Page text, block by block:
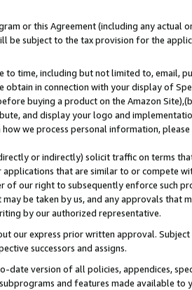
or this Agreement (including any actual
be subject to the tax provision for the
time, including but not limited to, email,
in connection with your display of
buying a product on the Amazon
and display your logo and
we process personal information,
or indirectly) solicit traffic on terms
that are similar to or compete
our right to subsequently enforce such
be taken by us, and any approvals that
by our authorized representative.
our express prior written approval.
successors and assigns.
version of all policies, appendices,
and features made available to